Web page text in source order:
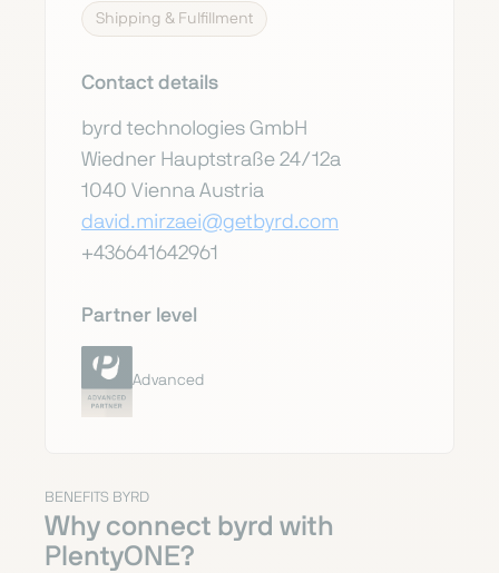
Shipping & Fulfillment
Contact details
byrd technologies GmbH
Wiedner Hauptstraße 24/12a
1040 Vienna Austria
david.mirzaei@getbyrd.com
+436641642961
Partner level
Advanced
BENEFITS BYRD
Why connect byrd with
PlentyONE?